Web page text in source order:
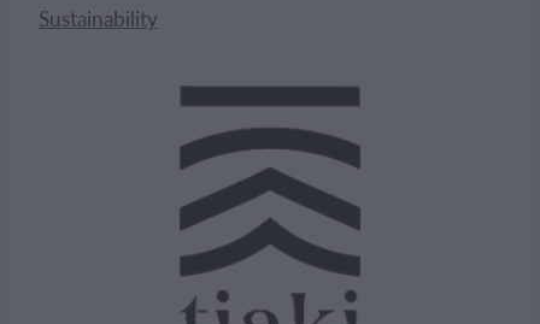
Sustainability